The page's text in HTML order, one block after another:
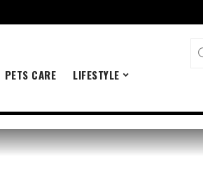
PETS CARE LIFESTYLE